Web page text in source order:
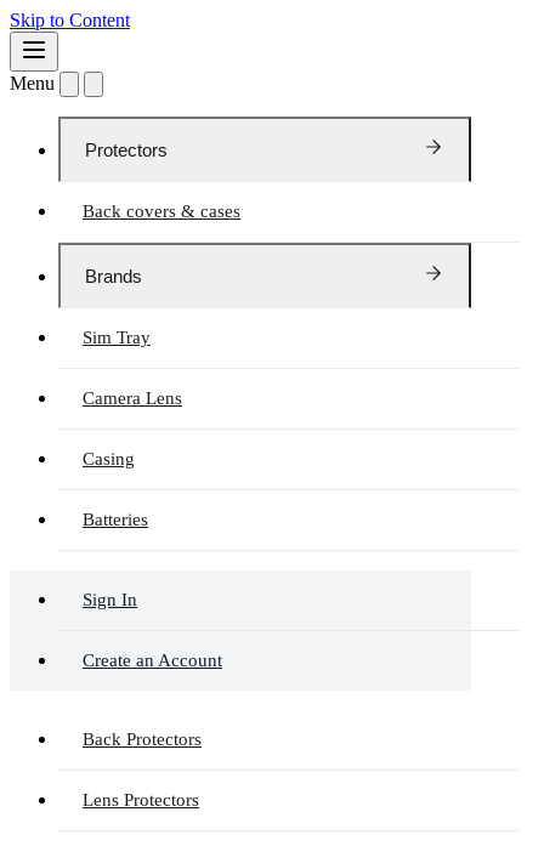
Skip to Content
Menu
Protectors
Back covers & cases
Brands
Sim Tray
Camera Lens
Casing
Batteries
Sign In
Create an Account
Back Protectors
Lens Protectors